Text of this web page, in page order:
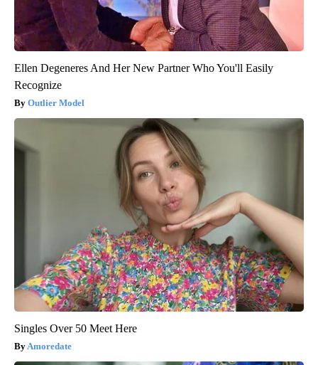
Ellen Degeneres And Her New Partner Who You'll Easily
Recognize
Outlier Model
Singles Over 50 Meet Here
Amoredate